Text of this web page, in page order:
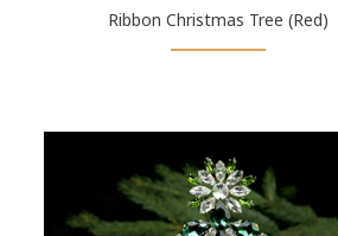
Ribbon Christmas Tree (Red)